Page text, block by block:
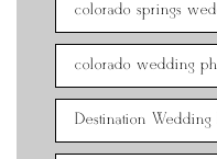
colorado springs
colorado wedding
Destination Wedding